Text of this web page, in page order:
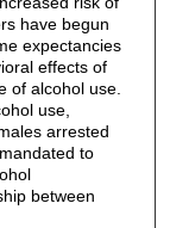
have begun
expectancies
effects of
of alcohol use.
use,
arrested
to
between